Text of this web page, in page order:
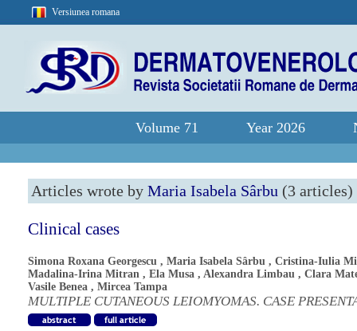
Versiunea romana
Volume 71 Year 2026
Articles wrote by Maria Isabela Sârbu (3 articles)
Clinical cases
Simona Roxana Georgescu , Maria Isabela Sârbu , Cristina-Iulia
Madalina-Irina Mitran , Ela Musa , Alexandra Limbau , Clara
Vasile Benea , Mircea Tampa
MULTIPLE CUTANEOUS LEIOMYOMAS. CASE